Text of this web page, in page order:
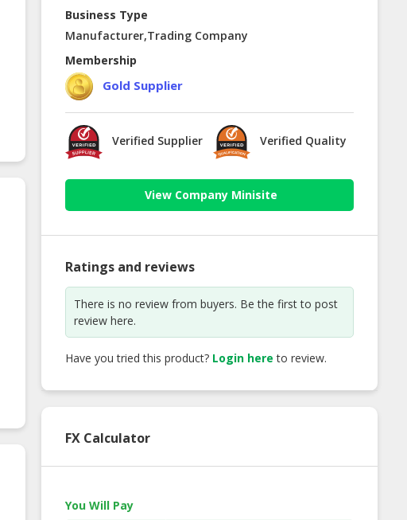
Business Type
Manufacturer,Trading Company
Membership
Gold Supplier
Verified Supplier Verified Quality
View Company Minisite
Ratings and reviews
There is no review from buyers. Be the first to post
review here.
Have you tried this product? Login here to review.
FX Calculator
You Will Pay